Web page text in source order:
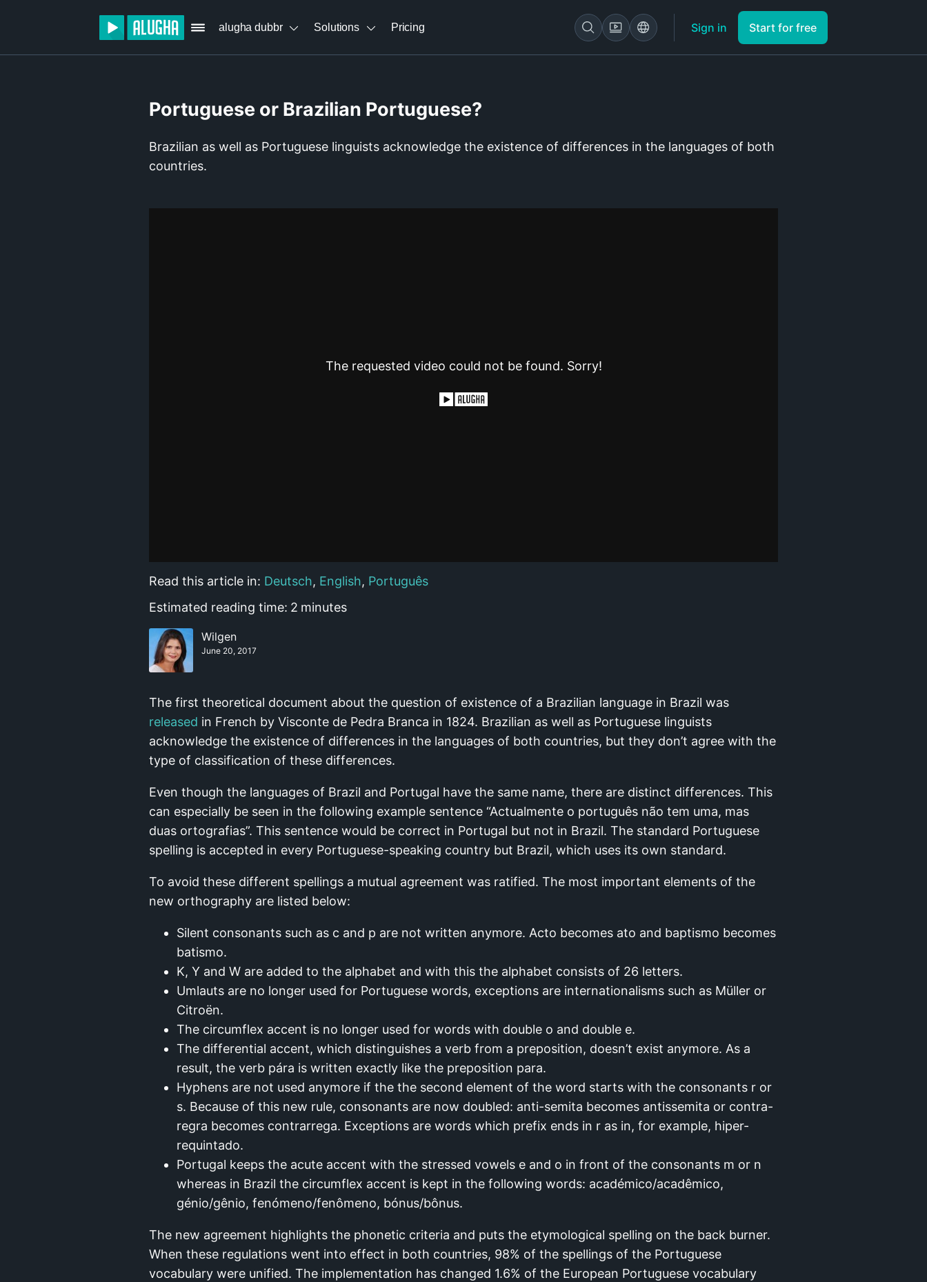
alugha dubbr Solutions Pricing Sign in Start for free
Portuguese or Brazilian Portuguese?
Brazilian as well as Portuguese linguists acknowledge the existence of differences in the languages of both
countries.
The requested video could not be found. Sorry!
Read this article in: Deutsch, English, Português
Estimated reading time: 2 minutes
Wilgen
June 20, 2017
The first theoretical document about the question of existence of a Brazilian language in Brazil was
released in French by Visconte de Pedra Branca in 1824. Brazilian as well as Portuguese linguists
acknowledge the existence of differences in the languages of both countries, but they don’t agree with the
type of classification of these differences.
Even though the languages of Brazil and Portugal have the same name, there are distinct differences. This
can especially be seen in the following example sentence “Actualmente o português não tem uma, mas
duas ortografias”. This sentence would be correct in Portugal but not in Brazil. The standard Portuguese
spelling is accepted in every Portuguese-speaking country but Brazil, which uses its own standard.
To avoid these different spellings a mutual agreement was ratified. The most important elements of the
new orthography are listed below:
Silent consonants such as c and p are not written anymore. Acto becomes ato and baptismo becomes
batismo.
K, Y and W are added to the alphabet and with this the alphabet consists of 26 letters.
Umlauts are no longer used for Portuguese words, exceptions are internationalisms such as Müller or
Citroën.
The circumflex accent is no longer used for words with double o and double e.
The differential accent, which distinguishes a verb from a preposition, doesn’t exist anymore. As a
result, the verb pára is written exactly like the preposition para.
Hyphens are not used anymore if the the second element of the word starts with the consonants r or
s. Because of this new rule, consonants are now doubled: anti-semita becomes antissemita or contra-
regra becomes contrarrega. Exceptions are words which prefix ends in r as in, for example, hiper-
requintado.
Portugal keeps the acute accent with the stressed vowels e and o in front of the consonants m or n
whereas in Brazil the circumflex accent is kept in the following words: académico/acadêmico,
génio/gênio, fenómeno/fenômeno, bónus/bônus.
The new agreement highlights the phonetic criteria and puts the etymological spelling on the back burner.
When these regulations went into effect in both countries, 98% of the spellings of the Portuguese
vocabulary were unified. The implementation has changed 1.6% of the European Portuguese vocabulary